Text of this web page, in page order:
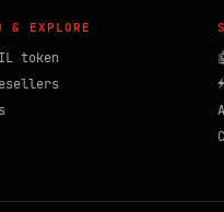
& EXPLORE
token